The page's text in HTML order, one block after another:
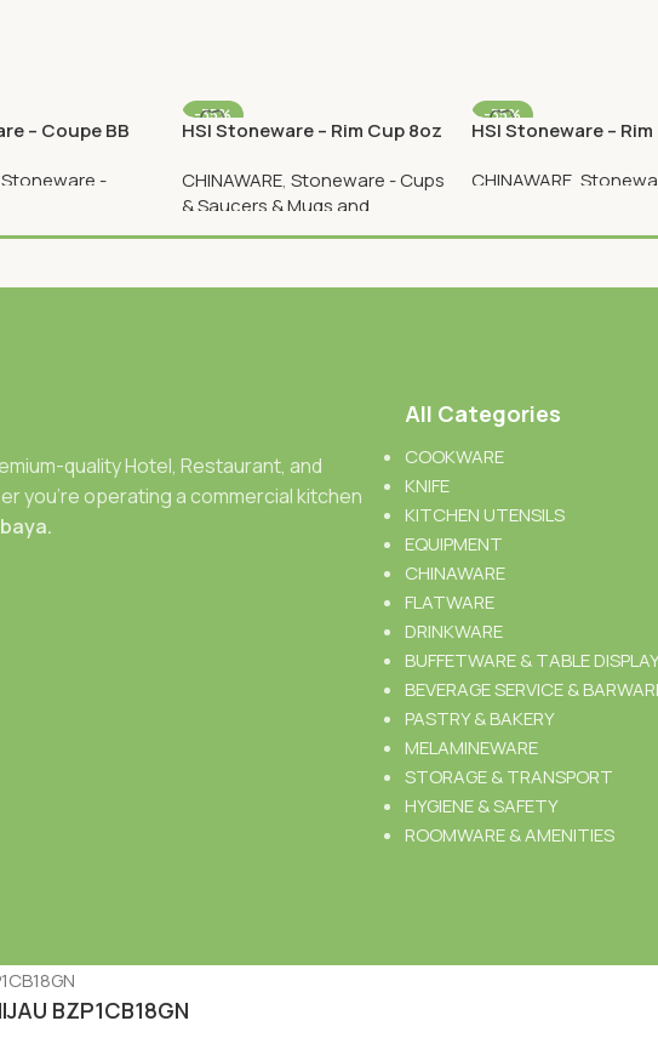
– Coupe BB
Stoneware -
-35%
HSI Stoneware – Rim Cup 8oz
CHINAWARE, Stoneware - Cups
& Saucers & Mugs and
Teapots
-35%
HSI Stoneware –
CHINAWARE,
Rp137.000Rp89.050
quality Hotel, Restaurant, and
you’re operating a commercial kitchen
All Categories
COOKWARE
KNIFE
KITCHEN UTENSILS
EQUIPMENT
CHINAWARE
FLATWARE
DRINKWARE
BUFFETWARE & TABLE
BEVERAGE SERVICE &
PASTRY & BAKERY
MELAMINEWARE
STORAGE & TRANSPORT
HYGIENE & SAFETY
ROOMWARE & AMENITIES
BZP1CB18GN